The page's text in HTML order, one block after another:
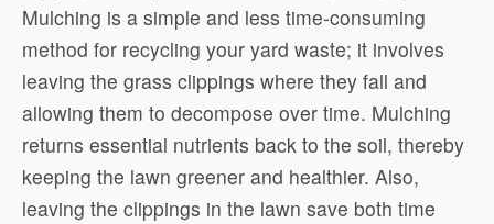
Mulching is a simple and less time-consuming
method for recycling your yard waste; it involves
leaving the grass clippings where they fall and
allowing them to decompose over time. Mulching
returns essential nutrients back to the soil, thereby
keeping the lawn greener and healthier. Also,
leaving the clippings in the lawn save both time